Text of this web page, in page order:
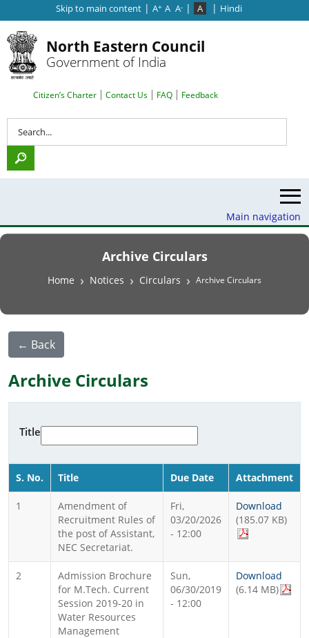
Skip to main content | A+ A A- | A | Hindi
North Eastern Council
Government of India
Search Top Menu
Citizen’s Charter Contact Us FAQ Feedback
Main navigation
Archive Circulars
Breadcrumb
Home Notices Circulars Archive Circulars
← Back
Archive Circulars
Title
S. No. Title Due Date Attachment
1
Amendment of
Recruitment Rules of
the post of Assistant,
NEC Secretariat.
Fri,
03/20/2026
- 12:00
Download
(185.07 KB)
2
Admission Brochure
for M.Tech. Current
Session 2019-20 in
Water Resources
Management
Sun,
06/30/2019
- 12:00
Download
(6.14 MB)